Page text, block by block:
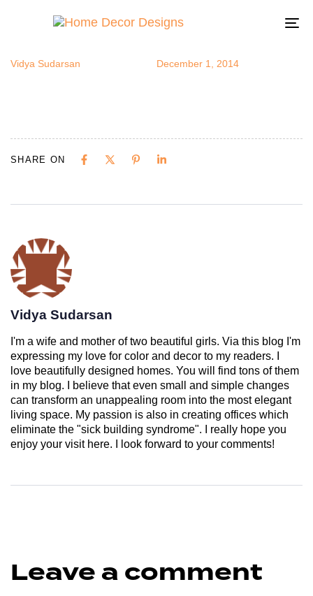
madmen5
Vidya Sudarsan December 1, 2014
SHARE ON
Vidya Sudarsan
I'm a wife and mother of two beautiful girls. Via this blog I'm
expressing my love for color and decor to my readers. I
love beautifully designed homes. You will find tons of them
in my blog. I believe that even small and simple changes
can transform an unappealing room into the most elegant
living space. My passion is also in creating offices which
eliminate the "sick building syndrome". I really hope you
enjoy your visit here. I look forward to your comments!
Leave a comment